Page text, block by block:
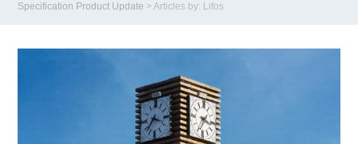
Specification Product Update >Articles by: Lifos